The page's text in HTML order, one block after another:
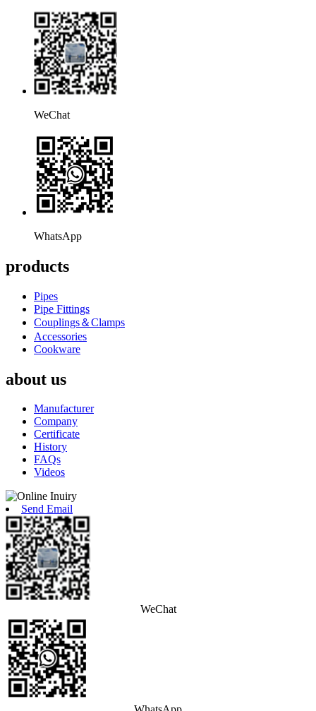
WeChat
WhatsApp
products
Pipes
Pipe Fittings
Couplings＆Clamps
Accessories
Cookware
about us
Manufacturer
Company
Certificate
History
FAQs
Videos
Send Email
WeChat